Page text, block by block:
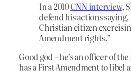
In a 2010CNN interview,
defend his actions saying,
Christian citizen
Amendment rights.”
Good god – he’s an officer of
has a First Amendment to libel